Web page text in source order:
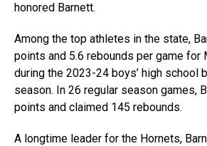
honored Barnett.
Among the top athletes in the state,
points and 5.6 rebounds per game for
during the 2023-24 boys’ high school
season. In 26 regular season games,
points and claimed 145 rebounds.
A longtime leader for the Hornets,